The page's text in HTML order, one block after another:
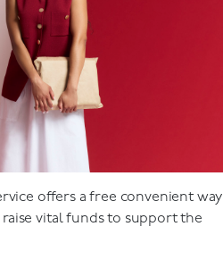
offers a free convenient way
vital funds to support the